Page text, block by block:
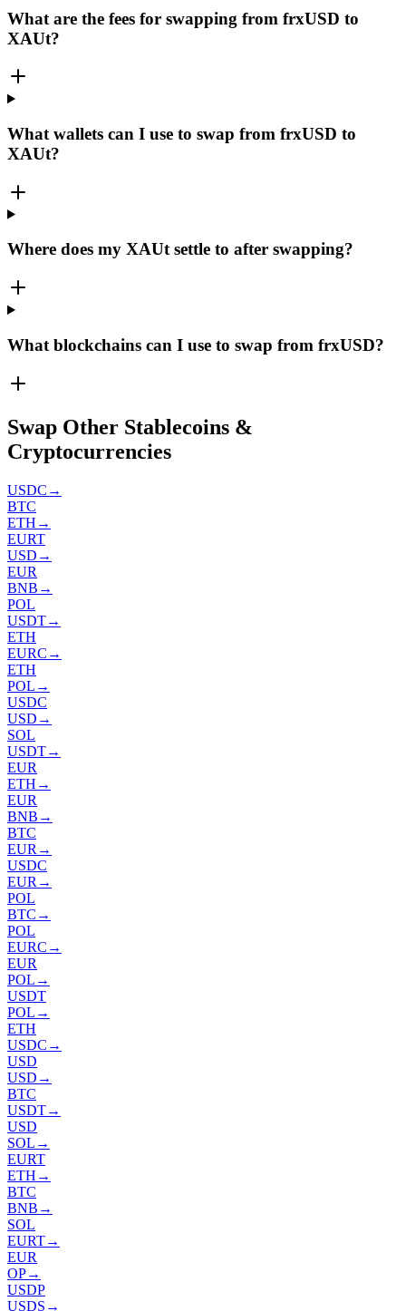
What are the fees for swapping from frxUSD to
XAUt?
What wallets can I use to swap from frxUSD to
XAUt?
Where does my XAUt settle to after swapping?
What blockchains can I use to swap from frxUSD?
Swap Other Stablecoins &
Cryptocurrencies
USDC →
BTC
ETH →
EURT
USD →
EUR
BNB →
POL
USDT→
ETH
EURC →
ETH
POL →
USDC
USD →
SOL
USDT→
EUR
ETH →
EUR
BNB →
BTC
EUR →
USDC
EUR →
POL
BTC →
POL
EURC →
EUR
POL →
USDT
POL →
ETH
USDC →
USD
USD →
BTC
USDT→
USD
SOL →
EURT
ETH →
BTC
BNB →
SOL
EURT→
EUR
OP→
USDP
USDS →